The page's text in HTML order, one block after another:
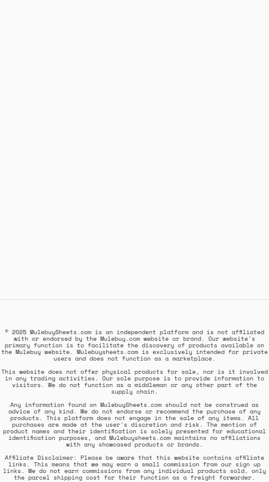
© 2025 MulebuySheets.com is an independent platform and is not affiliated
with or endorsed by the Mulebuy.com website or brand. Our website's
primary function is to facilitate the discovery of products available on
the Mulebuy website. Mulebuysheets.com is exclusively intended for private
users and does not function as a marketplace.
This website does not offer physical products for sale, nor is it involved
in any trading activities. Our sole purpose is to provide information to
visitors. We do not function as a middleman or any other part of the
supply chain.
Any information found on MulebuySheets.com should not be construed as
advice of any kind. We do not endorse or recommend the purchase of any
products. This platform does not engage in the sale of any items. All
purchases are made at the user's discretion and risk. The mention of
product names and their identification is solely presented for educational
identification purposes, and Mulebuysheets.com maintains no affiliations
with any showcased products or brands.
Affiliate Disclaimer: Please be aware that this website contains affiliate
links. This means that we may earn a small commission from our sign up
links. We do not earn commissions from any individual products sold, only
the parcel shipping cost for their function as a freight forwarder.